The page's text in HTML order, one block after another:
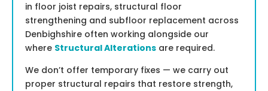
in floor joist repairs, structural floor
strengthening and subfloor replacement across
Denbighshire often working alongside our
where Structural Alterations are required.
We don’t offer temporary fixes — we carry out
proper structural repairs that restore strength,